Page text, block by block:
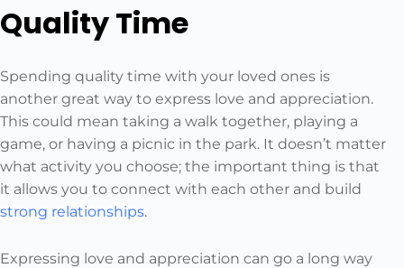
Quality Time
Spending quality time with your loved ones is
another great way to express love and appreciation.
This could mean taking a walk together, playing a
game, or having a picnic in the park. It doesn’t matter
what activity you choose; the important thing is that
it allows you to connect with each other and build
strong relationships.
Expressing love and appreciation can go a long way